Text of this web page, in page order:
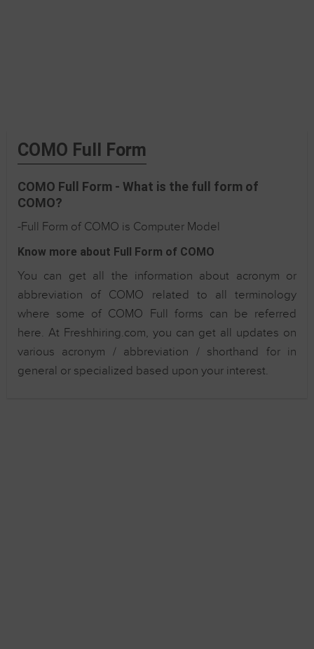
COMO Full Form
COMO Full Form - What is the full form of
COMO?
-Full Form of COMO is Computer Model
Know more about Full Form of COMO
You can get all the information about acronym or
abbreviation of COMO related to all terminology
where some of COMO Full forms can be referred
here. At Freshhiring.com, you can get all updates on
various acronym / abbreviation / shorthand for in
general or specialized based upon your interest.